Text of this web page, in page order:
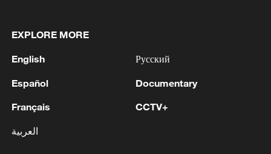
Maya-Andean twist on Chinese zongzi at
2026 Beijing Museum Season opens with Maya-
Andes exhibition
EXPLORE MORE
English
Español
Français
العربية
Русский
Documentary
CCTV+